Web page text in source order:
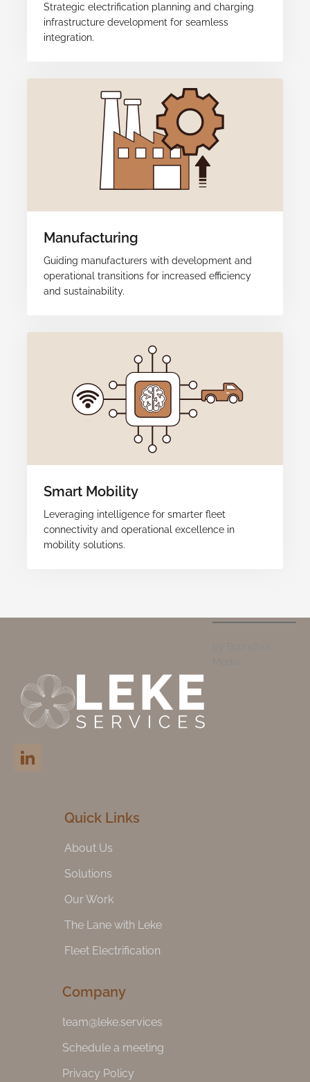
Strategic electrification planning and charging
infrastructure development for seamless
integration.
Manufacturing
Guiding manufacturers with development and
operational transitions for increased efficiency
and sustainability.
Smart Mobility
Leveraging intelligence for smarter fleet
connectivity and operational excellence in
mobility solutions.
Quick Links
About Us
Solutions
Our Work
The Lane with Leke
Fleet Electrification
Company
team@leke.services
Schedule a meeting
Privacy Policy